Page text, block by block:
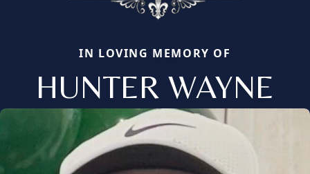
IN LOVING MEMORY OF
HUNTER WAYNE